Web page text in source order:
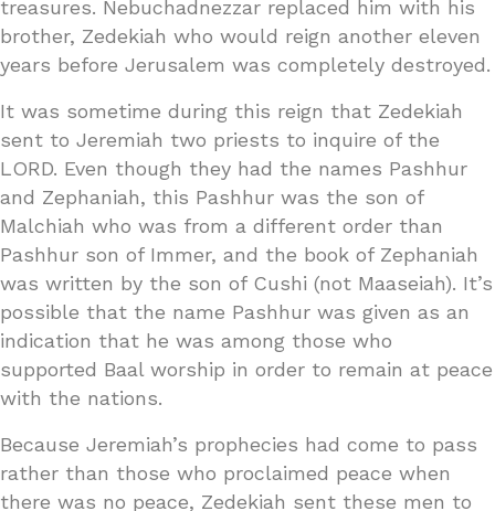
treasures. Nebuchadnezzar replaced him with his
brother, Zedekiah who would reign another eleven
years before Jerusalem was completely destroyed.
It was sometime during this reign that Zedekiah
sent to Jeremiah two priests to inquire of the
LORD. Even though they had the names Pashhur
and Zephaniah, this Pashhur was the son of
Malchiah who was from a different order than
Pashhur son of Immer, and the book of Zephaniah
was written by the son of Cushi (not Maaseiah). It’s
possible that the name Pashhur was given as an
indication that he was among those who
supported Baal worship in order to remain at peace
with the nations.
Because Jeremiah’s prophecies had come to pass
rather than those who proclaimed peace when
there was no peace, Zedekiah sent these men to